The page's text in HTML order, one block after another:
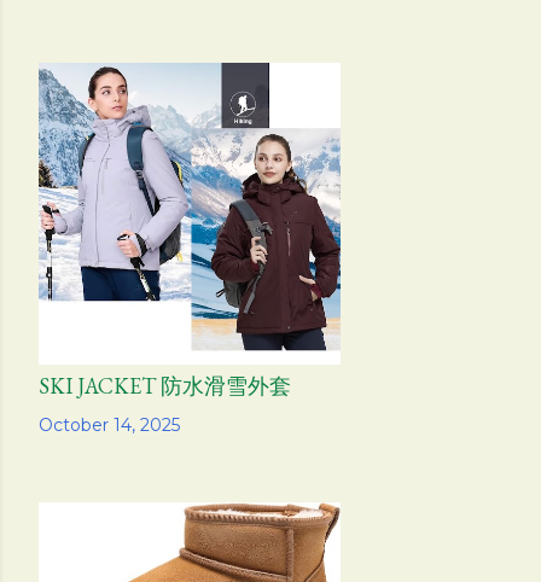
October 14, 2025
SKI JACKET 防水滑雪外套
Share